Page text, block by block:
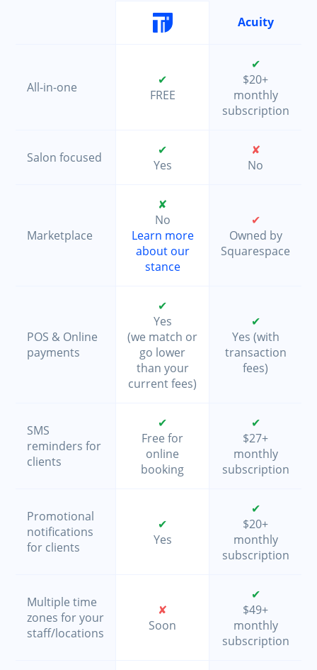
Acuity
All-in-one
✔
FREE
✔
$20+
monthly
subscription
Salon focused
✔
Yes
✘
No
Marketplace
✘
No
Learn more
about our
stance
✔
Owned by
Squarespace
POS & Online
payments
✔
Yes
(we match or
go lower
than your
current fees)
✔
Yes (with
transaction
fees)
SMS
reminders for
clients
✔
Free for
online
booking
✔
$27+
monthly
subscription
Promotional
notifications
for clients
✔
Yes
✔
$20+
monthly
subscription
Multiple time
zones for your
staff/locations
✘
Soon
✔
$49+
monthly
subscription